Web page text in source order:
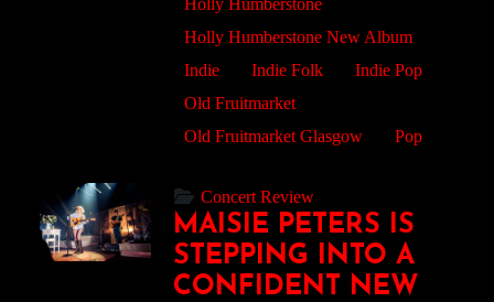
Holly Humberstone
Holly Humberstone New Album
Indie
Indie Folk
Indie Pop
Old Fruitmarket
Old Fruitmarket Glasgow
Pop
Concert Review
MAISIE PETERS IS
STEPPING INTO A
CONFIDENT NEW